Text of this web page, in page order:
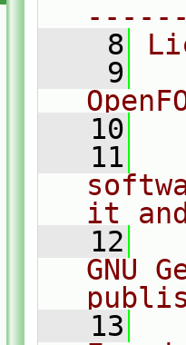
    8
    9
   10
   11
it
   12
GNU
   13